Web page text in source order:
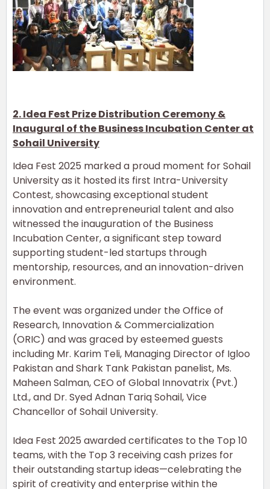
2. Idea Fest Prize Distribution Ceremony &
Inaugural of the Business Incubation Center at
Sohail University
Idea Fest 2025 marked a proud moment for Sohail
University as it hosted its first Intra-University
Contest, showcasing exceptional student
innovation and entrepreneurial talent and also
witnessed the inauguration of the Business
Incubation Center, a significant step toward
supporting student-led startups through
mentorship, resources, and an innovation-driven
environment.
The event was organized under the Office of
Research, Innovation & Commercialization
(ORIC) and was graced by esteemed guests
including Mr. Karim Teli, Managing Director of Igloo
Pakistan and Shark Tank Pakistan panelist, Ms.
Maheen Salman, CEO of Global Innovatrix (Pvt.)
Ltd., and Dr. Syed Adnan Tariq Sohail, Vice
Chancellor of Sohail University.
Idea Fest 2025 awarded certificates to the Top 10
teams, with the Top 3 receiving cash prizes for
their outstanding startup ideas—celebrating the
spirit of creativity and enterprise within the